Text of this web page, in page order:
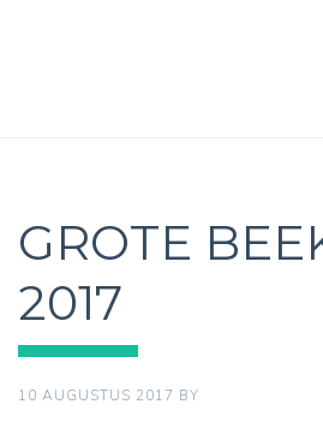
GROTE
2017
10 AUGUSTUS 2017 BY